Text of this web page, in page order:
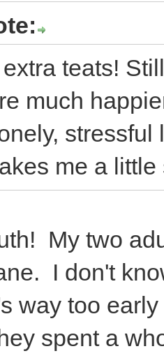
teats!
much
me a little
My two
I don't
way too
spent a